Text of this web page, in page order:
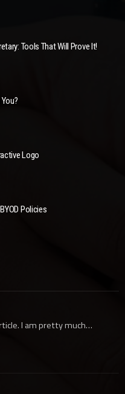
Tools That Will Prove It!
Logo
Policies
I am pretty much…